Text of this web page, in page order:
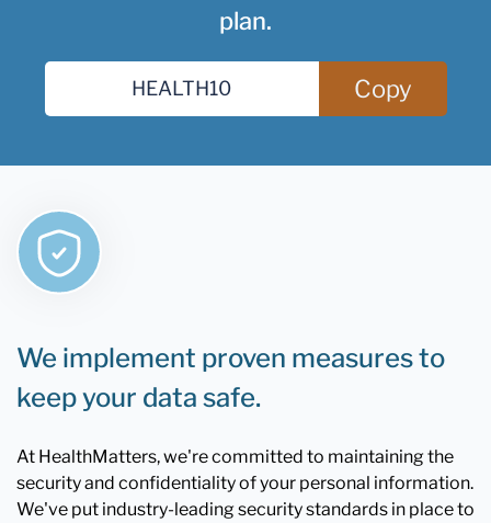
plan.
Copy
We implement proven measures to
keep your data safe.
At HealthMatters, we're committed to maintaining the
security and confidentiality of your personal information.
We've put industry-leading security standards in place to